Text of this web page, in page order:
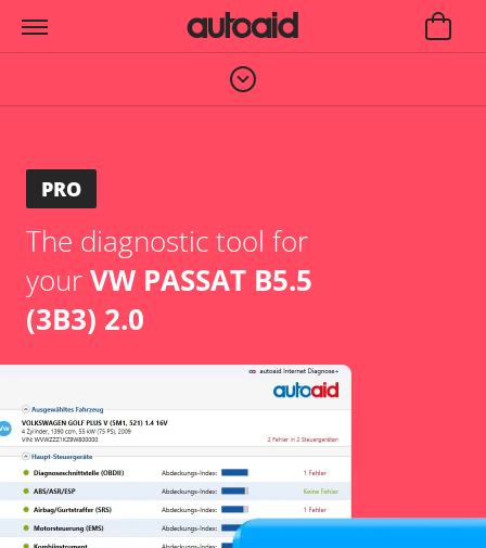
PRO
The diagnostic tool for
yourVW PASSAT B5.5
(3B3) 2.0